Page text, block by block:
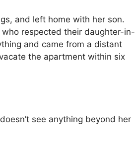
and left home with her son.
who respected their daughter-in-
and came from a distant
the apartment within six
see anything beyond her